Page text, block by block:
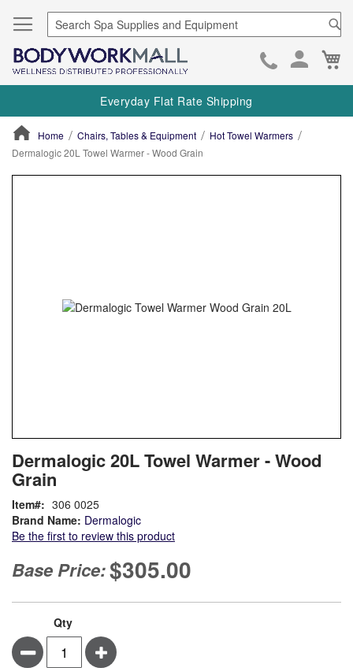
Skip
to
Everyday Flat Rate Shipping
Home Chairs, Tables & Equipment
Hot Towel Warmers
Dermalogic 20L Towel Warmer - Wood Grain
to
the
of
the
images
Dermalogic 20L Towel Warmer - Wood
Grain
Brand Name: Dermalogic
Be the first to review this product
Item 306 0025
Base Price:$305.00
Qty
Minus Plus